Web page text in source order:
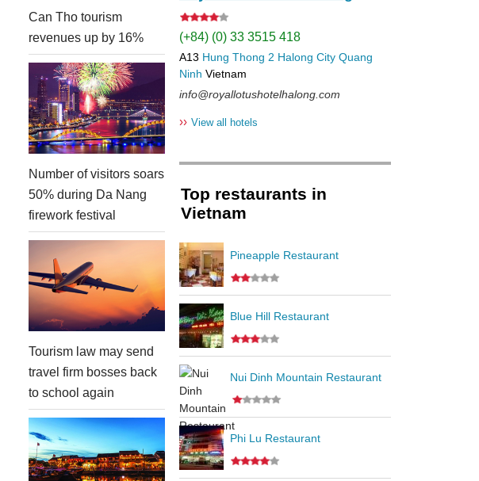
Can Tho tourism
revenues up by 16%
Number of visitors soars
50% during Da Nang
firework festival
Tourism law may send
travel firm bosses back
to school again
(+84) (0) 33 3515 418
A13 Hung Thong 2 Halong City Quang
Ninh Vietnam
info@royallotushotelhalong.com
›› View all hotels
Top restaurants in
Vietnam
Pineapple Restaurant
Blue Hill Restaurant
Nui Dinh Mountain Restaurant
Phi Lu Restaurant